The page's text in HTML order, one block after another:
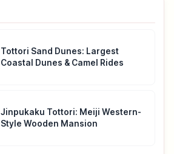
Tottori Sand Dunes: Largest
Coastal Dunes & Camel Rides
Jinpukaku Tottori: Meiji Western-
Style Wooden Mansion